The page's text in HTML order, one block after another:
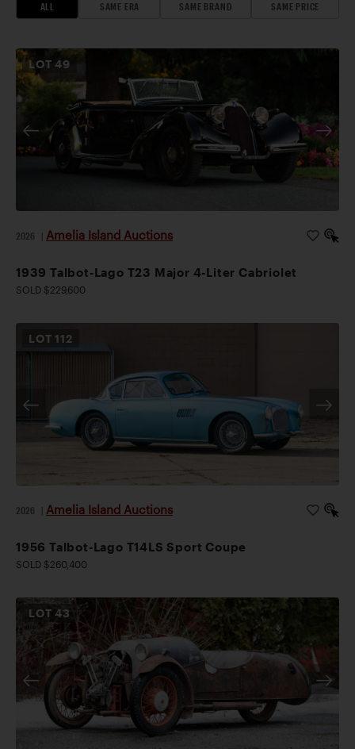
ALL SAME ERA SAME BRAND SAME PRICE
LOT49
2026 Amelia Island Auctions
1939 Talbot-Lago T23 Major 4-Liter Cabriolet
SOLD $229,600
LOT 112
2026 Amelia Island Auctions
1956 Talbot-Lago T14LS Sport Coupe
SOLD $260,400
LOT43